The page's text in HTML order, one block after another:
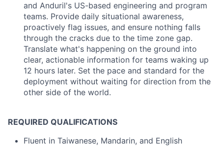
and Anduril's US-based engineering and program
teams. Provide daily situational awareness,
proactively flag issues, and ensure nothing falls
through the cracks due to the time zone gap.
Translate what's happening on the ground into
clear, actionable information for teams waking up
12 hours later. Set the pace and standard for the
deployment without waiting for direction from the
other side of the world.
REQUIRED QUALIFICATIONS
Fluent in Taiwanese, Mandarin, and English